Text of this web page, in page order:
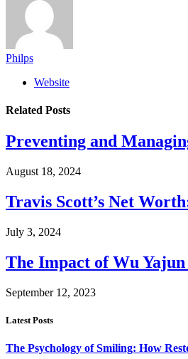
Philps
Website
Related Posts
Preventing and
August 18, 2024
Travis Scott’s Net
July 3, 2024
The Impact of Wu Yajun
September 12, 2023
Latest Posts
The Psychology of Smiling: How